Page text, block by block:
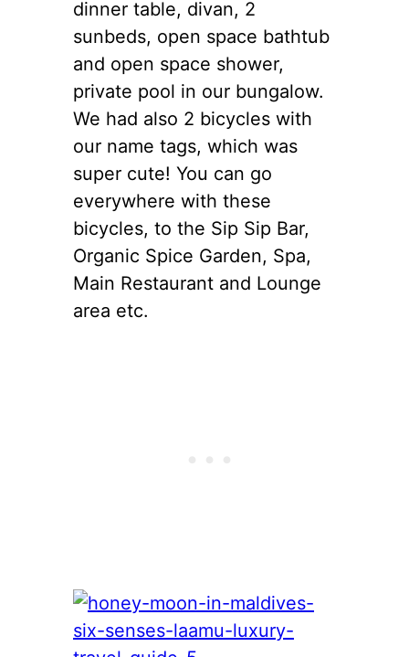
dinner table, divan, 2
sunbeds, open space bathtub
and open space shower,
private pool in our bungalow.
We had also 2 bicycles with
our name tags, which was
super cute! You can go
everywhere with these
bicycles, to the Sip Sip Bar,
Organic Spice Garden, Spa,
Main Restaurant and Lounge
area etc.